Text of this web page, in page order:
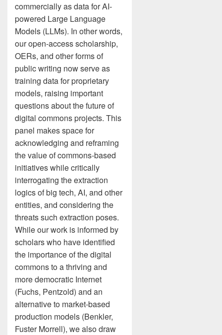
commercially as data for AI-
powered Large Language
Models (LLMs). In other words,
our open-access scholarship,
OERs, and other forms of
public writing now serve as
training data for proprietary
models, raising important
questions about the future of
digital commons projects. This
panel makes space for
acknowledging and reframing
the value of commons-based
initiatives while critically
interrogating the extraction
logics of big tech, AI, and other
entities, and considering the
threats such extraction poses.
While our work is informed by
scholars who have identified
the importance of the digital
commons to a thriving and
more democratic Internet
(Fuchs, Pentzold) and an
alternative to market-based
production models (Benkler,
Fuster Morrell), we also draw